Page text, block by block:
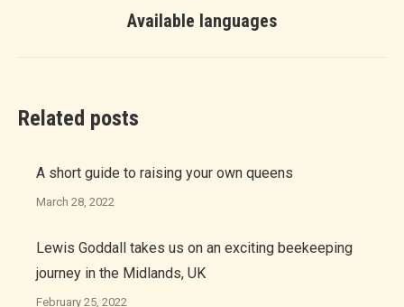
Next
Available languages
Related posts
A short guide to raising your own queens
March 28, 2022
Lewis Goddall takes us on an exciting beekeeping
journey in the Midlands, UK
February 25, 2022